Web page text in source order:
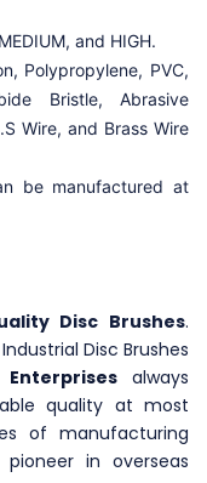
and HIGH.
Polypropylene, PVC,
Bristle, Abrasive
Wire, and Brass Wire
be manufactured at
Disc Brushes.
Disc Brushes
Enterprises always
quality at most
of manufacturing
in overseas